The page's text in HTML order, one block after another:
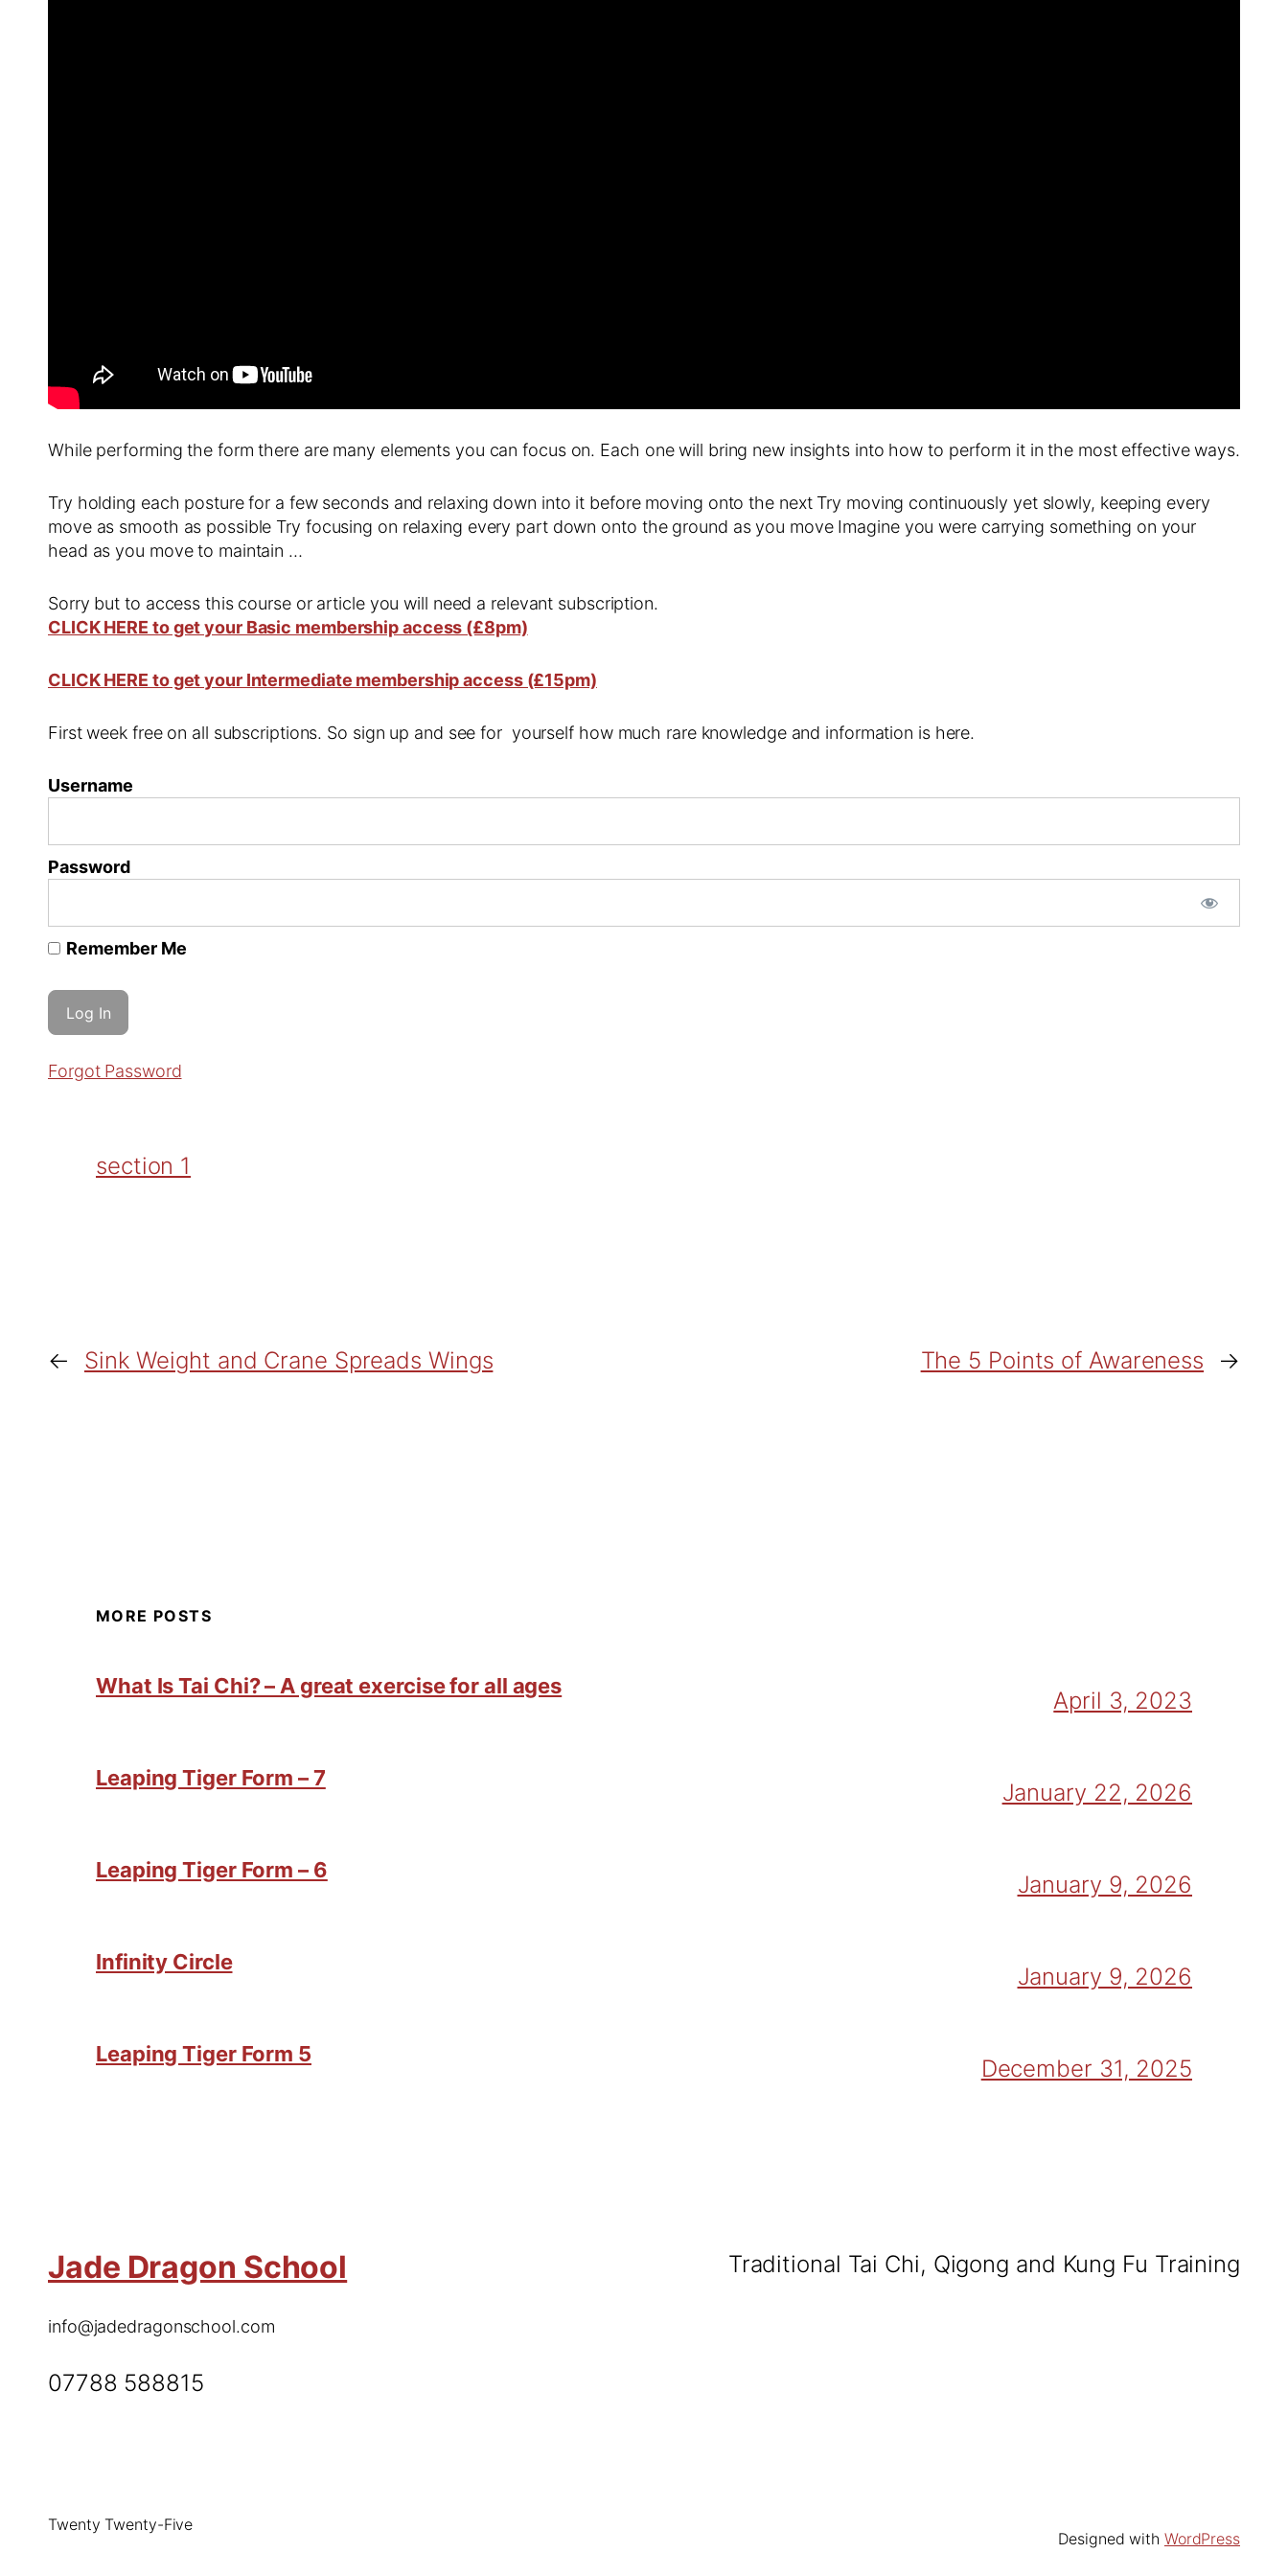
While performing the form there are many elements you can focus on. Each one will bring new insights into how to perform it in the most effective ways.
Try holding each posture for a few seconds and relaxing down into it before moving onto the next Try moving continuously yet slowly, keeping every
move as smooth as possible Try focusing on relaxing every part down onto the ground as you move Imagine you were carrying something on your
head as you move to maintain …
Sorry but to access this course or article you will need a relevant subscription.
CLICK HERE to get your Basic membership access (£8pm)
CLICK HERE to get your Intermediate membership access (£15pm)
First week free on all subscriptions. So sign up and see for yourself how much rare knowledge and information is here.
Username
Password
Remember Me
Forgot Password
section 1
← Sink Weight and Crane Spreads Wings The 5 Points of Awareness →
MORE POSTS
What Is Tai Chi? – A great exercise for all ages
April 3, 2023
Leaping Tiger Form – 7
January 22, 2026
Leaping Tiger Form – 6
January 9, 2026
Infinity Circle
January 9, 2026
Leaping Tiger Form 5
December 31, 2025
Jade Dragon School
info@jadedragonschool.com
07788 588815
Traditional Tai Chi, Qigong and Kung Fu Training
Twenty Twenty-Five
Designed with WordPress